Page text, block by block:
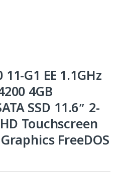
G1 EE 1.1GHz
4GB
SSD 11.6″ 2-
Touchscreen
FreeDOS